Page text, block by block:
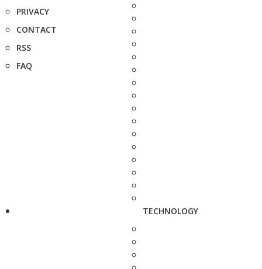
PRIVACY
CONTACT
RSS
FAQ
TECHNOLOGY